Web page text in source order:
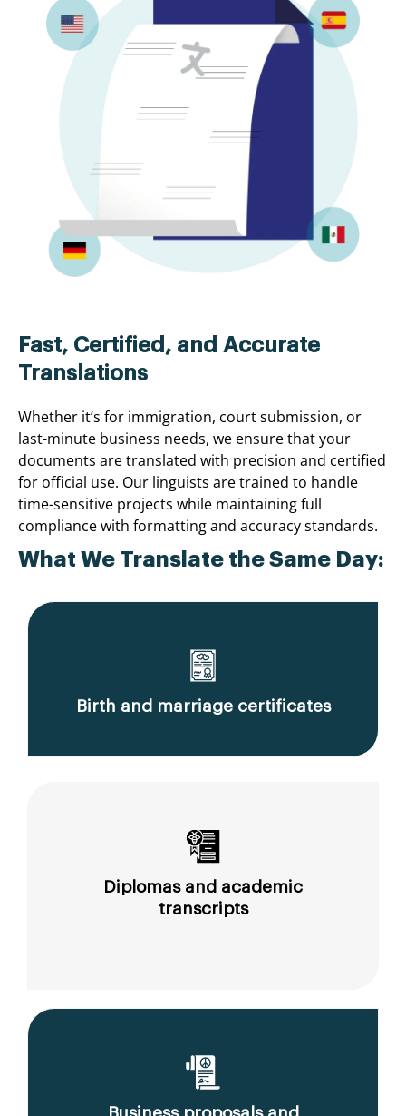
Fast, Certified, and Accurate
Translations
Whether it’s for immigration, court submission, or
last-minute business needs, we ensure that your
documents are translated with precision and certified
for official use. Our linguists are trained to handle
time-sensitive projects while maintaining full
compliance with formatting and accuracy standards.
What We Translate the Same Day:
Birth and marriage certificates
Diplomas and academic
transcripts